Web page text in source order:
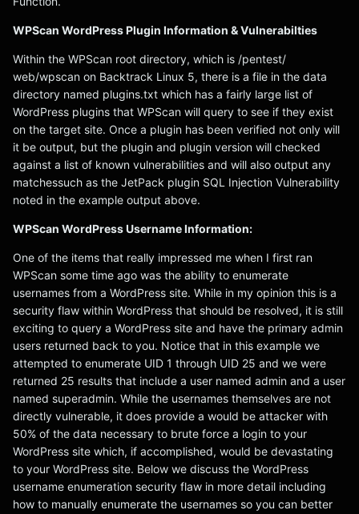
WPScan WordPress Plugin Information & Vulnerabilties
Within the WPScan root directory, which is /pentest/
web/wpscan on Backtrack Linux 5, there is a file in the data
directory named plugins.txt which has a fairly large list of
WordPress plugins that WPScan will query to see if they exist
on the target site. Once a plugin has been verified not only will
it be output, but the plugin and plugin version will checked
against a list of known vulnerabilities and will also output any
matchessuch as the JetPack plugin SQL Injection Vulnerability
noted in the example output above.
WPScan WordPress Username Information:
One of the items that really impressed me when I first ran
WPScan some time ago was the ability to enumerate
usernames from a WordPress site. While in my opinion this is a
security flaw within WordPress that should be resolved, it is still
exciting to query a WordPress site and have the primary admin
users returned back to you. Notice that in this example we
attempted to enumerate UID 1 through UID 25 and we were
returned 25 results that include a user named admin and a user
named superadmin. While the usernames themselves are not
directly vulnerable, it does provide a would be attacker with
50% of the data necessary to brute force a login to your
WordPress site which, if accomplished, would be devastating
to your WordPress site. Below we discuss the WordPress
username enumeration security flaw in more detail including
how to manually enumerate the usernames so you can better